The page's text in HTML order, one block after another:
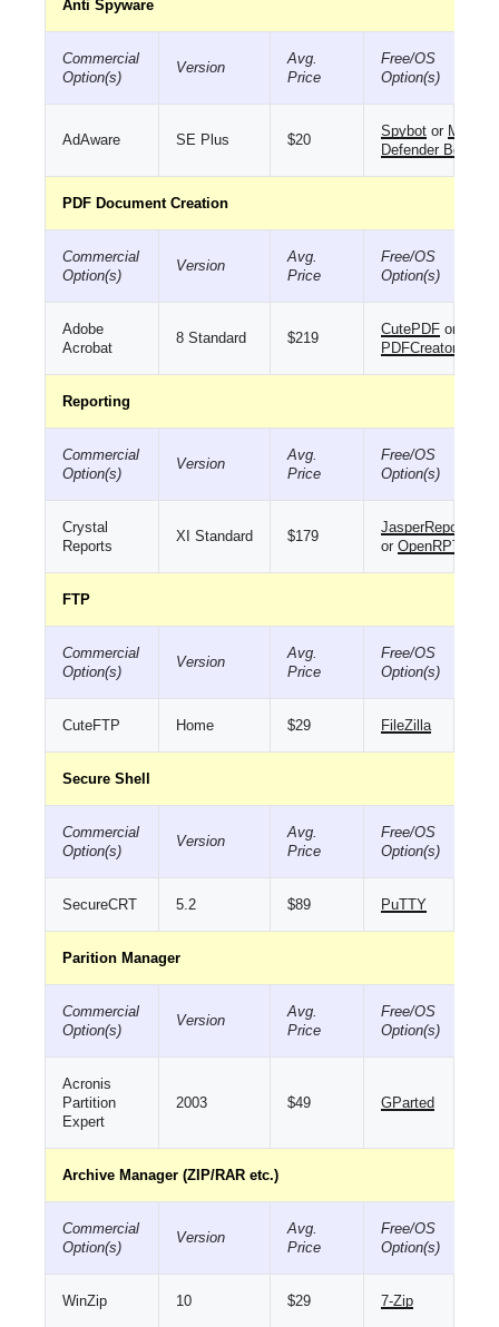
Anti Spyware
Commercial
Option(s)
Version
Avg.
Price
Free/OS
Option(s)
AdAware SE Plus $20
Spybot or MS
Defender Beta
PDF Document Creation
Commercial
Option(s)
Version
Avg.
Price
Free/OS
Option(s)
Adobe
Acrobat
8 Standard $219
CutePDF or
PDFCreator
Reporting
Commercial
Option(s)
Version
Avg.
Price
Free/OS
Option(s)
Crystal
Reports
XI Standard $179
JasperReports
or OpenRPT
FTP
Commercial
Option(s)
Version
Avg.
Price
Free/OS
Option(s)
CuteFTP Home $29 FileZilla
Secure Shell
Commercial
Option(s)
Version
Avg.
Price
Free/OS
Option(s)
SecureCRT 5.2 $89 PuTTY
Parition Manager
Commercial
Option(s)
Version
Avg.
Price
Free/OS
Option(s)
Acronis
Partition
Expert
2003 $49 GParted
Archive Manager (ZIP/RAR etc.)
Commercial
Option(s)
Version
Avg.
Price
Free/OS
Option(s)
WinZip 10 $29 7-Zip